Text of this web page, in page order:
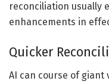
reconciliation usually
enhancements in
Quicker
AI can course of giant